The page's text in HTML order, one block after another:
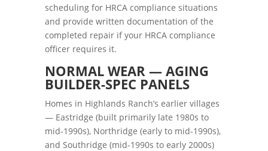
scheduling for HRCA compliance situations
and provide written documentation of the
completed repair if your HRCA compliance
officer requires it.
NORMAL WEAR — AGING
BUILDER-SPEC PANELS
Homes in Highlands Ranch’s earlier villages
— Eastridge (built primarily late 1980s to
mid-1990s), Northridge (early to mid-1990s),
and Southridge (mid-1990s to early 2000s)